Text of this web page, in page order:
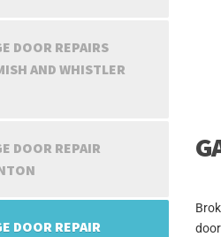
DOOR REPAIRS
AND WHISTLER
DOOR REPAIR
DOOR REPAIR